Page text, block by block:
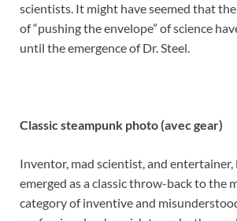
scientists. It might have seemed that
of “pushing the envelope” of science
until the emergence of Dr. Steel.
Classic steampunk photo (avec gear)
Inventor, mad scientist, and entertainer,
emerged as a classic throw-back to the
category of inventive and